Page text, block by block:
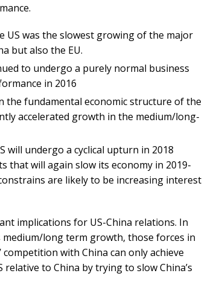
US was the slowest growing of the major
but also the EU.
to undergo a purely normal business
in 2016
the fundamental economic structure of the
accelerated growth in the medium/long-
will undergo a cyclical upturn in 2018
that will again slow its economy in 2019-
are likely to be increasing interest
implications for US-China relations. In
long term growth, those forces in
competition with China can only achieve
to China by trying to slow China’s